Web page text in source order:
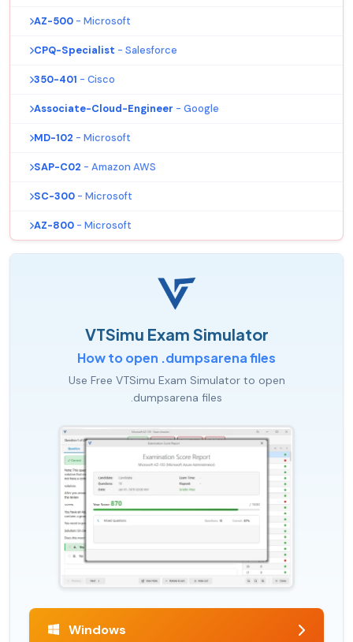
AZ-500 - Microsoft
CPQ-Specialist - Salesforce
350-401 - Cisco
Associate-Cloud-Engineer - Google
MD-102 - Microsoft
SAP-C02 - Amazon AWS
SC-300 - Microsoft
AZ-800 - Microsoft
VTSimu Exam Simulator
How to open .dumpsarena files
Use Free VTSimu Exam Simulator to open
.dumpsarena files
Windows